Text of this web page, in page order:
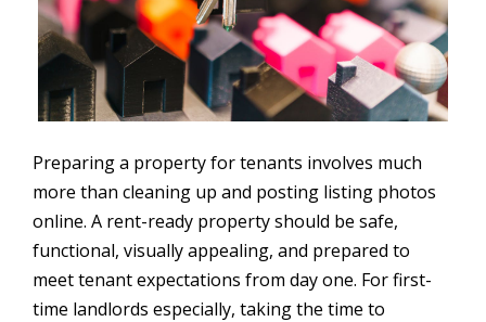
Preparing a property for tenants involves much
more than cleaning up and posting listing photos
online. A rent-ready property should be safe,
functional, visually appealing, and prepared to
meet tenant expectations from day one. For first-
time landlords especially, taking the time to